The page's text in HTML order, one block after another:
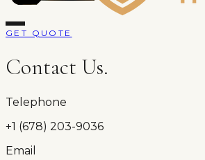
GET QUOTE
Contact Us.
Telephone
+1 (678) 203-9036
Email